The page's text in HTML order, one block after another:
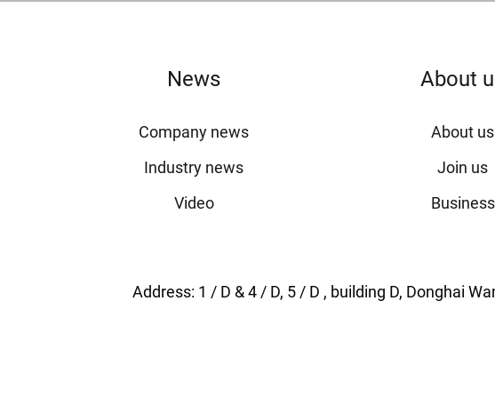
News
Company news
Industry news
Video
About
About us
Join us
Business
Address: 1 / D & 4 / D, 5 / D , building D, Donghai